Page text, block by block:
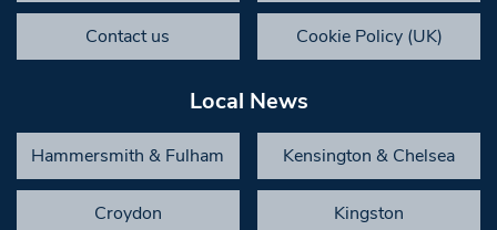
Contact us Cookie Policy (UK)
Local News
Hammersmith & Fulham Kensington & Chelsea
Croydon Kingston